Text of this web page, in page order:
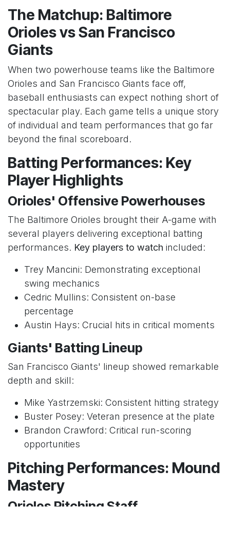
The Matchup: Baltimore
Orioles vs San Francisco
Giants
When two powerhouse teams like the Baltimore
Orioles and San Francisco Giants face off,
baseball enthusiasts can expect nothing short of
spectacular play. Each game tells a unique story
of individual and team performances that go far
beyond the final scoreboard.
Batting Performances: Key
Player Highlights
Orioles' Offensive Powerhouses
The Baltimore Orioles brought their A-game with
several players delivering exceptional batting
performances. Key players to watch included:
Trey Mancini: Demonstrating exceptional
swing mechanics
Cedric Mullins: Consistent on-base
percentage
Austin Hays: Crucial hits in critical moments
Giants' Batting Lineup
San Francisco Giants' lineup showed remarkable
depth and skill:
Mike Yastrzemski: Consistent hitting strategy
Buster Posey: Veteran presence at the plate
Brandon Crawford: Critical run-scoring
opportunities
Pitching Performances: Mound
Mastery
Orioles Pitching Staff